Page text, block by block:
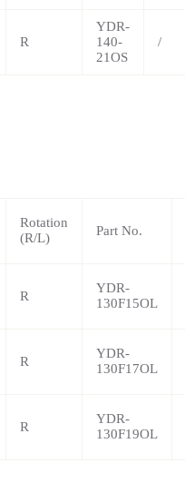
R
YDR-
140-
21OS
/
Rotation
(R/L)
Part No.
R
YDR-
130F15OL
R
YDR-
130F17OL
R
YDR-
130F19OL